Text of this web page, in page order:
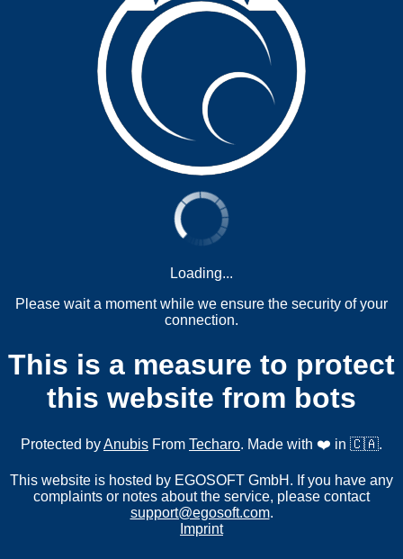
Loading...
Please wait a moment while we ensure the security of your
connection.
This is a measure to protect
this website from bots
Protected byAnubis From Techaro. Made with ❤️ in 🇨🇦.
This website is hosted by EGOSOFT GmbH. If you have any
complaints or notes about the service, please contact
support@egosoft.com.
Imprint